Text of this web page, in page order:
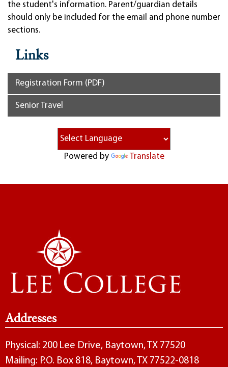
Links
Registration Form (PDF)
Senior Travel
the student's information. Parent/guardian details
should only be included for the email and phone number
sections.
Powered by Translate
Addresses
Physical: 200 Lee Drive, Baytown, TX 77520
Mailing: P.O. Box 818, Baytown, TX 77522-0818